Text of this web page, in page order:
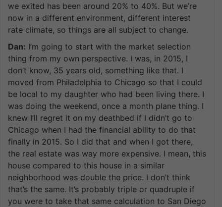
we exited has been around 20% to 40%. But we’re
now in a different environment, different interest
rate climate, so things are all subject to change.
Dan: I’m going to start with the market selection
thing from my own perspective. I was, in 2015, I
don’t know, 35 years old, something like that. I
moved from Philadelphia to Chicago so that I could
be local to my daughter who had been living there. I
was doing the weekend, once a month plane thing. I
knew I’ll regret it on my deathbed if I didn’t go to
Chicago when I had the financial ability to do that
finally in 2015. So I did that and when I got there,
the real estate was way more expensive. I mean, this
house compared to this house in a similar
neighborhood was double the price. I don’t think
that’s the same. It’s probably triple or quadruple if
you were to take that same calculation to San Diego